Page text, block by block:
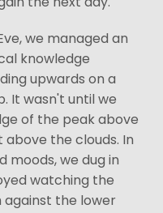
we managed an
knowledge
upwards on a
It wasn't until we
of the peak above
the clouds. In
moods, we dug in
watching the
against the lower